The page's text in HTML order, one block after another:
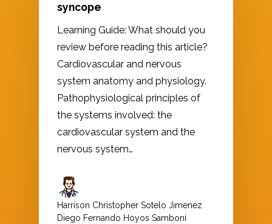
syncope
Learning Guide: What should you
review before reading this article?
Cardiovascular and nervous
system anatomy and physiology.
Pathophysiological principles of
the systems involved: the
cardiovascular system and the
nervous system…
Harrison Christopher Sotelo Jimenez
,
Diego Fernando Hoyos Samboní